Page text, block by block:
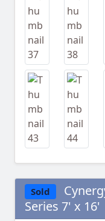
Sold
Series 7' x 16'